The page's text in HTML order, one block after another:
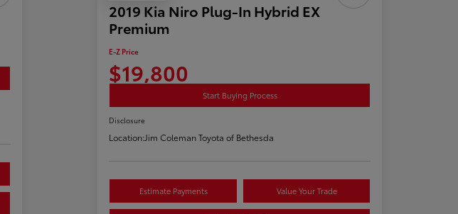
2019 Kia Niro Plug-In Hybrid EX
Premium
E-Z Price
$19,800
Start Buying Process
Disclosure
Location:Jim Coleman Toyota of Bethesda
Estimate Payments Value Your Trade